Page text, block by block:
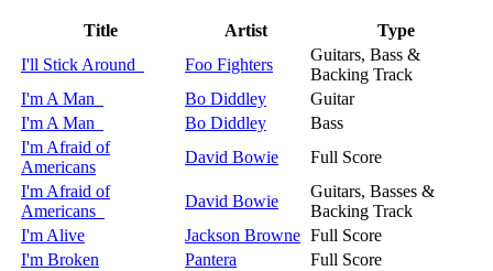
Title Artist
Type
I'll Stick Around
Foo Fighters
Guitars, Bass &
Backing Track
I'm A Man
Bo Diddley
Guitar
I'm A Man
Bo Diddley
Bass
I'm Afraid of
Americans
David Bowie
Full Score
I'm Afraid of
Americans
David Bowie
Guitars, Basses &
Backing Track
I'm Alive
Jackson Browne Full Score
I'm Broken
Pantera
Full Score